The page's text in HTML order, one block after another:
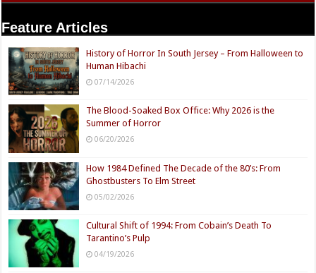
Feature Articles
History of Horror In South Jersey – From Halloween to
Human Hibachi
07/14/2026
The Blood-Soaked Box Office: Why 2026 is the
Summer of Horror
06/20/2026
How 1984 Defined The Decade of the 80’s: From
Ghostbusters To Elm Street
05/02/2026
Cultural Shift of 1994: From Cobain’s Death To
Tarantino’s Pulp
04/19/2026